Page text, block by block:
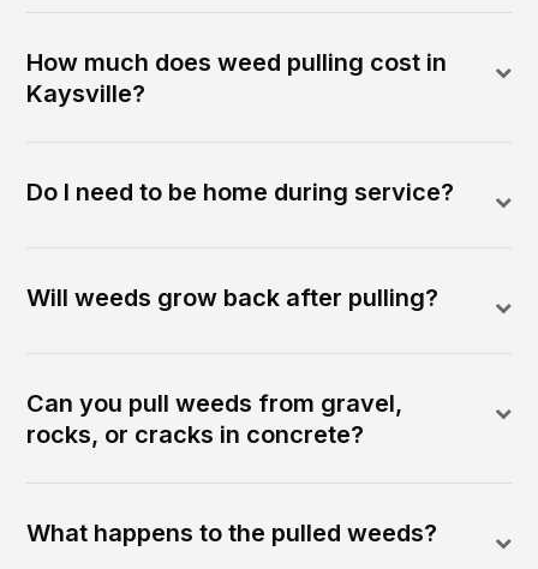
How much does weed pulling cost in
Kaysville?
Do I need to be home during service?
Will weeds grow back after pulling?
Can you pull weeds from gravel,
rocks, or cracks in concrete?
What happens to the pulled weeds?